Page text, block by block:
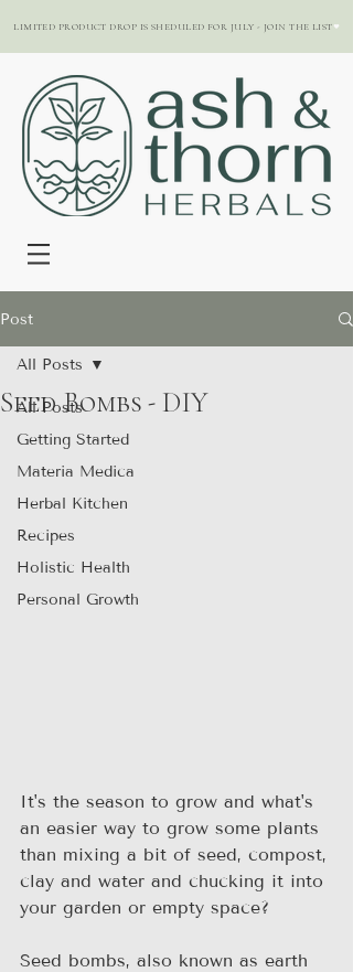
LIMITED PRODUCT DROP IS SHEDULED FOR JULY - JOIN THE LIST
Post
All Posts
Getting Started
Materia Medica
Herbal Kitchen
Recipes
Holistic Health
Personal Growth
All Posts
Seed Bombs - DIY
It's the season to grow and what's
an easier way to grow some plants
than mixing a bit of seed, compost,
clay and water and chucking it into
your garden or empty space?
Seed bombs, also known as earth